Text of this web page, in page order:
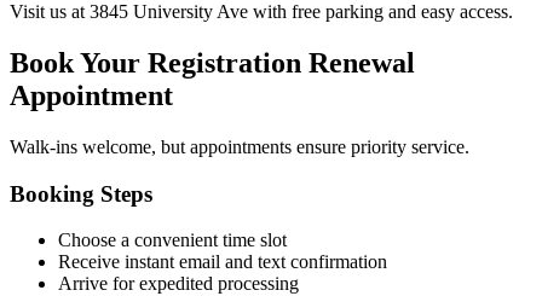
Visit us at 3845 University Ave with free parking and easy access.
Book Your Registration Renewal
Appointment
Walk-ins welcome, but appointments ensure priority service.
Booking Steps
Choose a convenient time slot
Receive instant email and text confirmation
Arrive for expedited processing